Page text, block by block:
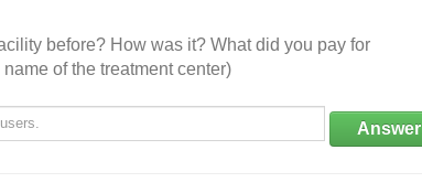
before? How was it? What did you pay for
of the treatment center)
Answer